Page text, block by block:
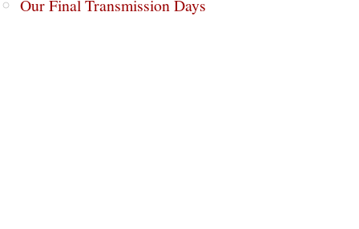
Our Final Transmission Days